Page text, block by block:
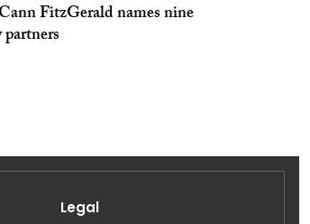
FitzGerald names nine
Legal